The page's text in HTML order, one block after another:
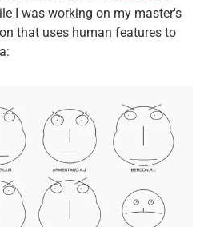
I was working on my master's
that uses human features to